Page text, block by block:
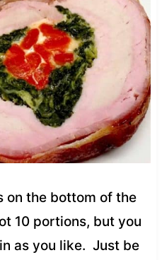
on the bottom of the
10 portions, but you
as you like. Just be